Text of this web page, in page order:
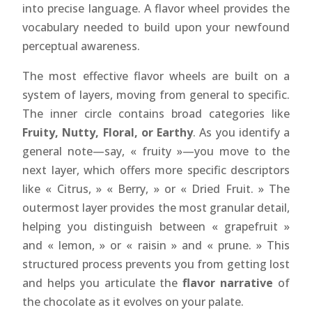
into precise language. A flavor wheel provides the
vocabulary needed to build upon your newfound
perceptual awareness.
The most effective flavor wheels are built on a
system of layers, moving from general to specific.
The inner circle contains broad categories like
Fruity, Nutty, Floral, or Earthy. As you identify a
general note—say, « fruity »—you move to the
next layer, which offers more specific descriptors
like « Citrus, » « Berry, » or « Dried Fruit. » The
outermost layer provides the most granular detail,
helping you distinguish between « grapefruit »
and « lemon, » or « raisin » and « prune. » This
structured process prevents you from getting lost
and helps you articulate theflavor narrative of
the chocolate as it evolves on your palate.